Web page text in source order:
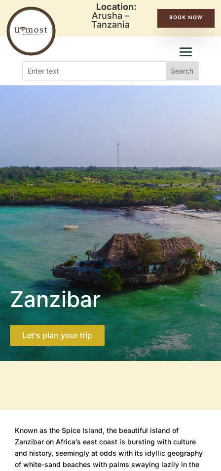
Location:
Arusha –
Tanzania
BOOK NOW
Zanzibar
Let's plan your trip
Known as the Spice Island, the beautiful island of
Zanzibar on Africa’s east coast is bursting with culture
and history, seemingly at odds with its idyllic geography
of white-sand beaches with palms swaying lazily in the